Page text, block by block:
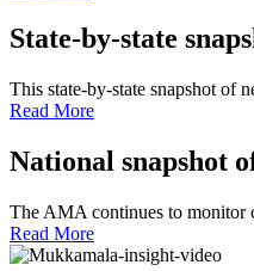
State-by-state
This state-by-state snapshot of
Read More
National snapshot
The AMA continues to monitor
Read More